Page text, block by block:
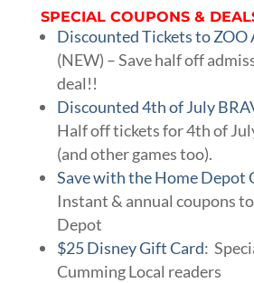
SPECIAL COUPONS &
Discounted Tickets to ZOO
(NEW) – Save half off
deal!!
Discounted 4th of July
Half off tickets for 4th of
(and other games too).
Save with the Home Depot
Instant & annual coupons
Depot
$25 Disney Gift Card:
Cumming Local readers